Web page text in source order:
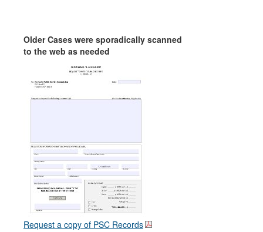
Older Cases were sporadically scanned
to the web as needed
Request a copy of PSC Records